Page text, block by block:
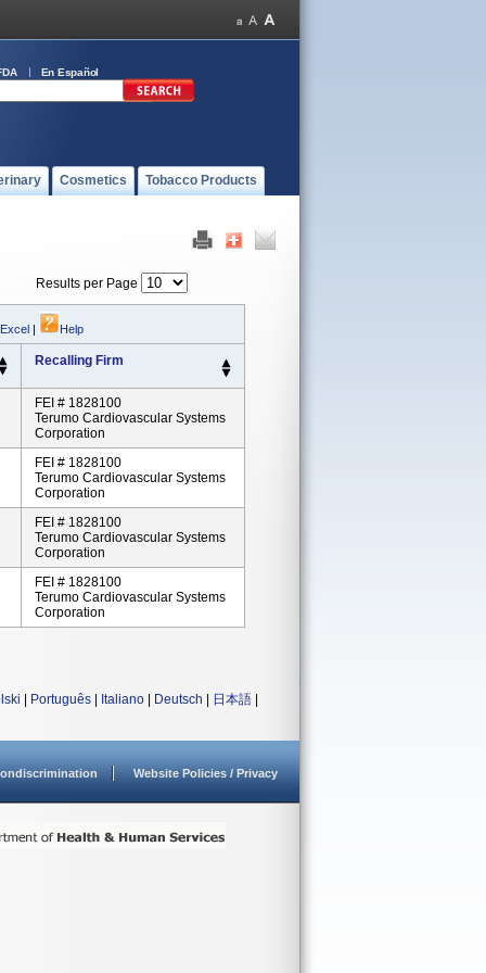
En Español
Cosmetics Tobacco Products
Results per Page
| Help
Recalling Firm
FEI # 1828100
Terumo Cardiovascular Systems
Corporation
FEI # 1828100
Terumo Cardiovascular Systems
Corporation
FEI # 1828100
Terumo Cardiovascular Systems
Corporation
FEI # 1828100
Terumo Cardiovascular Systems
Corporation
Português Italiano Deutsch 日本語
Website Policies / Privacy